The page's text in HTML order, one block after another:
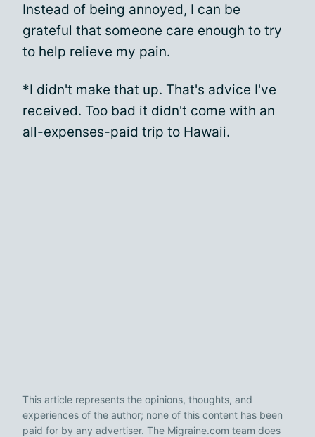
Instead of being annoyed, I can be
grateful that someone care enough to try
to help relieve my pain.
*I didn't make that up. That's advice I've
received. Too bad it didn't come with an
all-expenses-paid trip to Hawaii.
This article represents the opinions, thoughts, and
experiences of the author; none of this content has been
paid for by any advertiser. The Migraine.com team does